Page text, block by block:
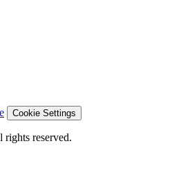
Cookie Settings
reserved.